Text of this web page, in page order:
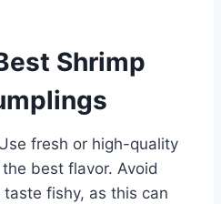
Shrimp
fresh or high-quality
best flavor. Avoid
fishy, as this can